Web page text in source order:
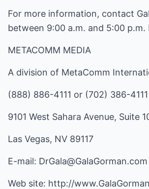
For more information, contact
between 9:00 a.m. and 5:00 p.m.
METACOMM MEDIA
A division of MetaComm
(888) 886-4111 or (702) 386-4111
9101 West Sahara Avenue, Suite
Las Vegas, NV 89117
E-mail: DrGala@GalaGorman.com
Web site: http://